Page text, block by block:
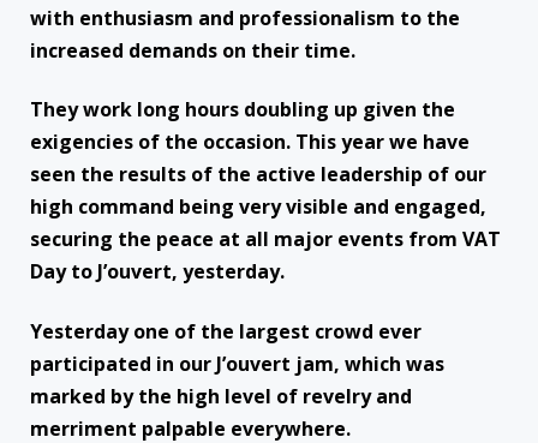
with enthusiasm and professionalism to the
increased demands on their time.
They work long hours doubling up given the
exigencies of the occasion. This year we have
seen the results of the active leadership of our
high command being very visible and engaged,
securing the peace at all major events from VAT
Day to J’ouvert, yesterday.
Yesterday one of the largest crowd ever
participated in our J’ouvert jam, which was
marked by the high level of revelry and
merriment palpable everywhere.